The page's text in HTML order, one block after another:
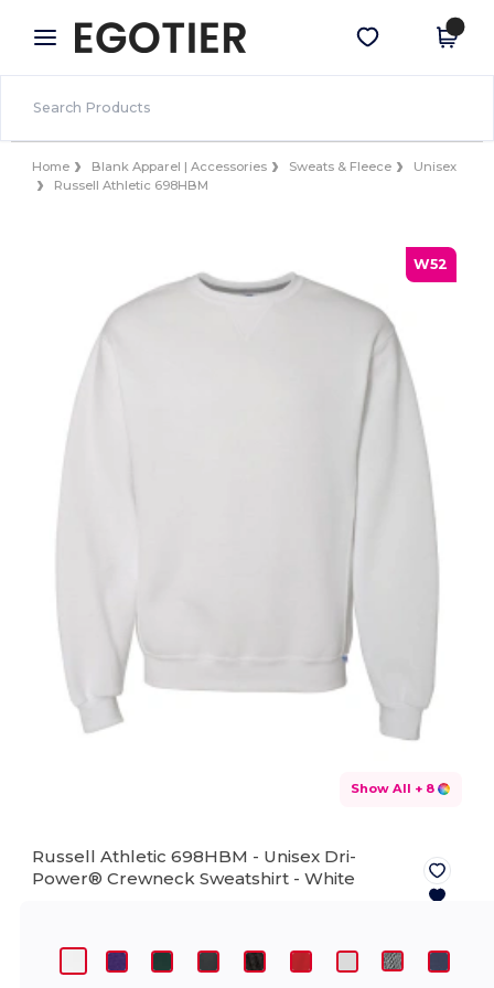
× Egotier App
Better prices on app!
Get the app
Home Blank Apparel | Accessories Sweats & Fleece
Unisex
Russell Athletic 698HBM
W52
Show All + 8
Russell Athletic 698HBM - Unisex Dri-
Power® Crewneck Sweatshirt -White